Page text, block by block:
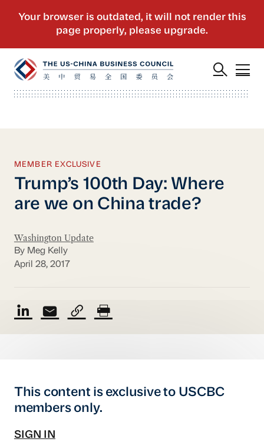
MEMBER EXCLUSIVE
Trump’s 100th Day: Where
are we on China trade?
Washington Update
By Meg Kelly
April 28, 2017
This content is exclusive to USCBC
members only.
SIGN IN